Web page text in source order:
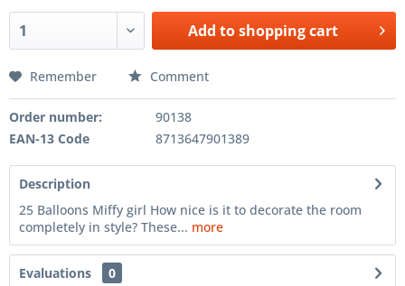
Add toshopping cart
Remember Comment
Order number:
90138
EAN-13 Code
8713647901389
Description
25 Balloons Miffy girl How nice is it to decorate the room
completely in style? These... more
Evaluations
0